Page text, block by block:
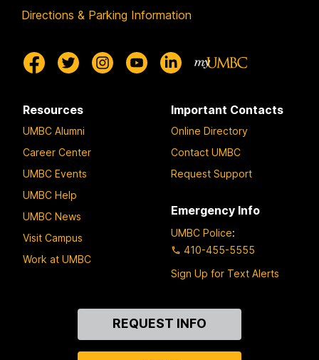
Directions & Parking Information
Resources
UMBC Alumni
Career Center
UMBC Events
UMBC Help
UMBC News
Visit Campus
Work at UMBC
Important Contacts
Online Directory
Contact UMBC
Request Support
Emergency Info
UMBC Police:
410-455-5555
Sign Up for Text Alerts
REQUEST INFO